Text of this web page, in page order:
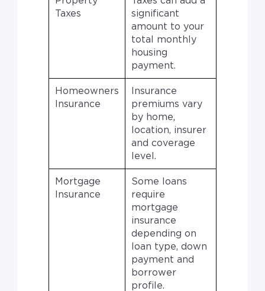
Taxes
significant
amount to your
total monthly
housing
payment.
Homeowners
Insurance
Insurance
premiums vary
by home,
location, insurer
and coverage
level.
Mortgage
Insurance
Some loans
require
mortgage
insurance
depending on
loan type, down
payment and
borrower
profile.